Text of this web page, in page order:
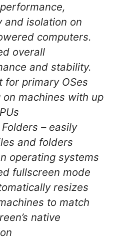
and isolation on
computers.
overall
and stability.
for primary OSes
on machines with up
– easily
and folders
operating systems
fullscreen mode
resizes
to match
native